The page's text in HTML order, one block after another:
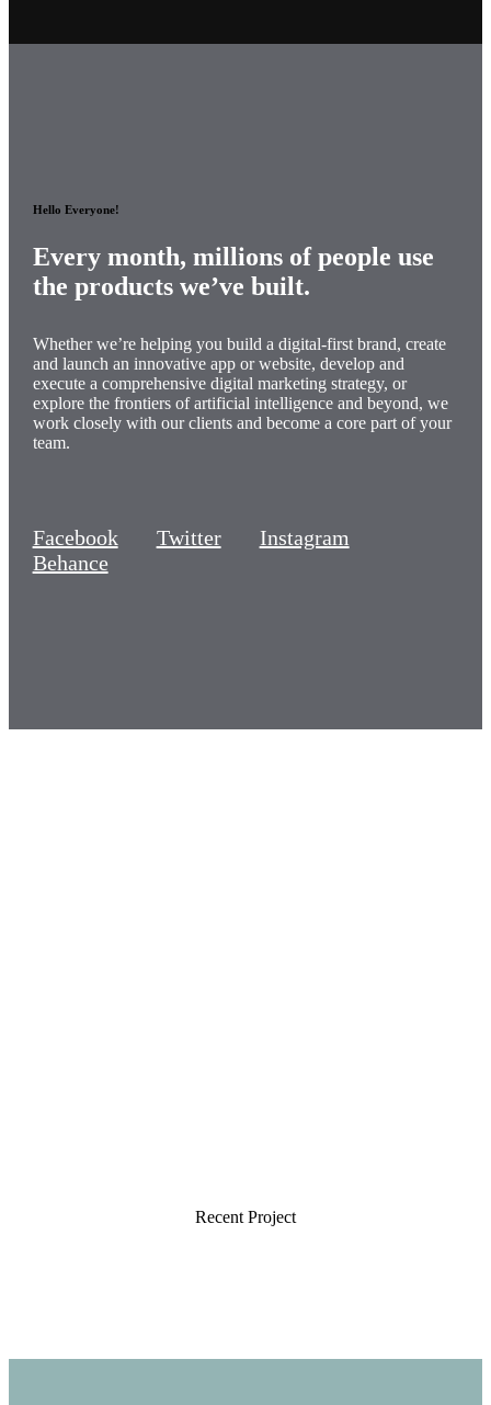
Hello Everyone!
Every month, millions ofpeople use
the products we’ve built.
Whether we’re helping you build a digital-first brand, create
and launch an innovative app or website, develop and
execute a comprehensive digital marketing strategy, or
explore the frontiers of artificial intelligence and beyond, we
work closely with our clients and become a core part of your
team.
Facebook Twitter
Instagram
Behance
Recent Project